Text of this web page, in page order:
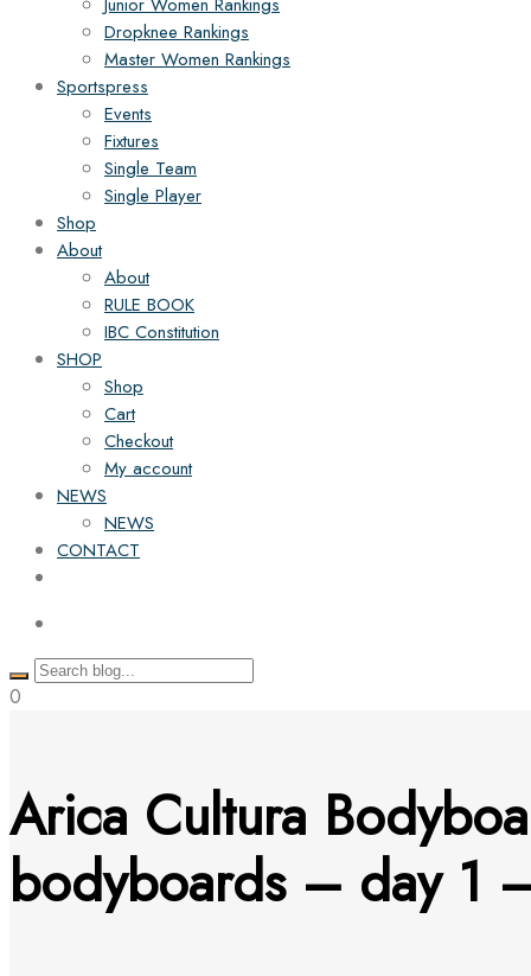
Dropknee Rankings
Master Women Rankings
Sportspress
Events
Fixtures
Single Team
Single Player
Shop
About
About
RULE BOOK
IBC Constitution
SHOP
Shop
Cart
Checkout
My account
NEWS
NEWS
CONTACT
0
Arica Cultura
bodyboards – day 1